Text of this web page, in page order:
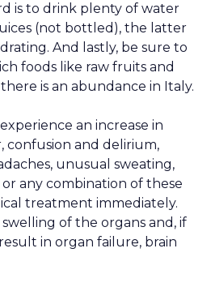
is to drink plenty of water
(not bottled), the latter
And lastly, be sure to
foods like raw fruits and
is an abundance in Italy.
an increase in
confusion and delirium,
unusual sweating,
or any combination of these
treatment immediately.
of the organs and, if
in organ failure, brain